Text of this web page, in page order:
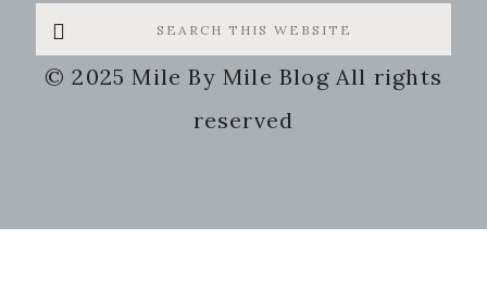
Search
this
website
© 2025 Mile By Mile Blog All rights
reserved